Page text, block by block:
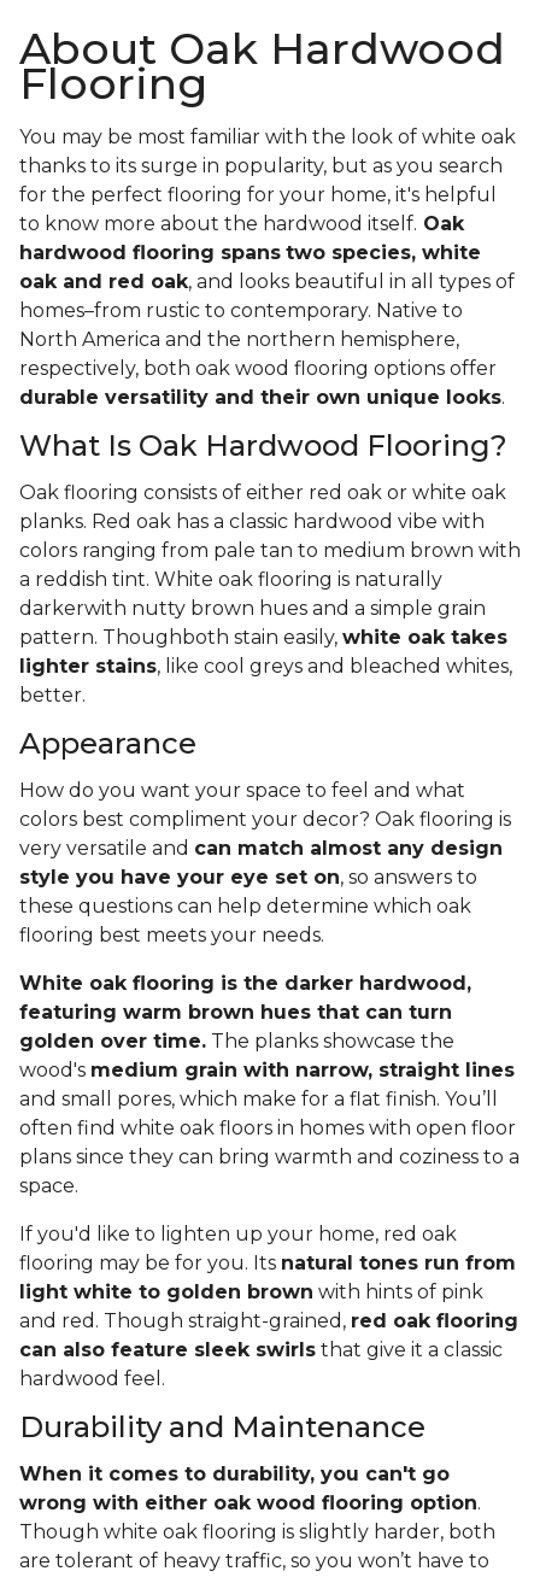
About Oak Hardwood
Flooring
You may be most familiar with the look of white oak
thanks to its surge in popularity, but as you search
for the perfect flooring for your home, it's helpful
to know more about the hardwood itself. Oak
hardwood flooring spans two species, white
oak and red oak, and looks beautiful in all types of
homes–from rustic to contemporary. Native to
North America and the northern hemisphere,
respectively, both oak wood flooring options offer
durable versatility and their own unique looks.
What Is Oak Hardwood Flooring?
Oak flooring consists of either red oak or white oak
planks. Red oak has a classic hardwood vibe with
colors ranging from pale tan to medium brown with
a reddish tint. White oak flooring is naturally
darkerwith nutty brown hues and a simple grain
pattern. Thoughboth stain easily, white oak takes
lighter stains, like cool greys and bleached whites,
better.
Appearance
How do you want your space to feel and what
colors best compliment your decor? Oak flooring is
very versatile and can match almost any design
style you have your eye set on, so answers to
these questions can help determine which oak
flooring best meets your needs.
White oak flooring is the darker hardwood,
featuring warm brown hues that can turn
golden over time. The planks showcase the
wood's medium grain with narrow, straight lines
and small pores, which make for a flat finish. You’ll
often find white oak floors in homes with open floor
plans since they can bring warmth and coziness to a
space.
If you'd like to lighten up your home, red oak
flooring may be for you. Its natural tones run from
light white to golden brown with hints of pink
and red. Though straight-grained, red oak flooring
can also feature sleek swirls that give it a classic
hardwood feel.
Durability and Maintenance
When it comes to durability, you can't go
wrong with either oak wood flooring option.
Though white oak flooring is slightly harder, both
are tolerant of heavy traffic, so you won’t have to